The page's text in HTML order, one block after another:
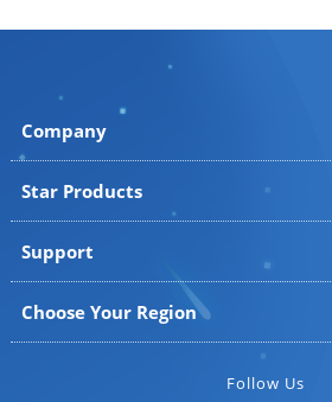
Company
Star Products
Support
Choose Your Region
Follow Us